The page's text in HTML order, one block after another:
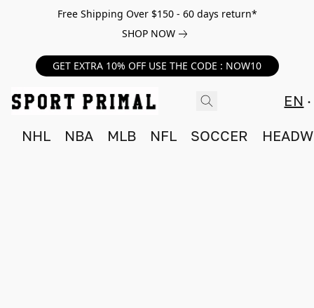
Free Shipping Over $150 - 60 days return*
SHOP NOW
GET EXTRA 10% OFF USE THE CODE : NOW10
EN
NHL NBA MLB NFL SOCCER